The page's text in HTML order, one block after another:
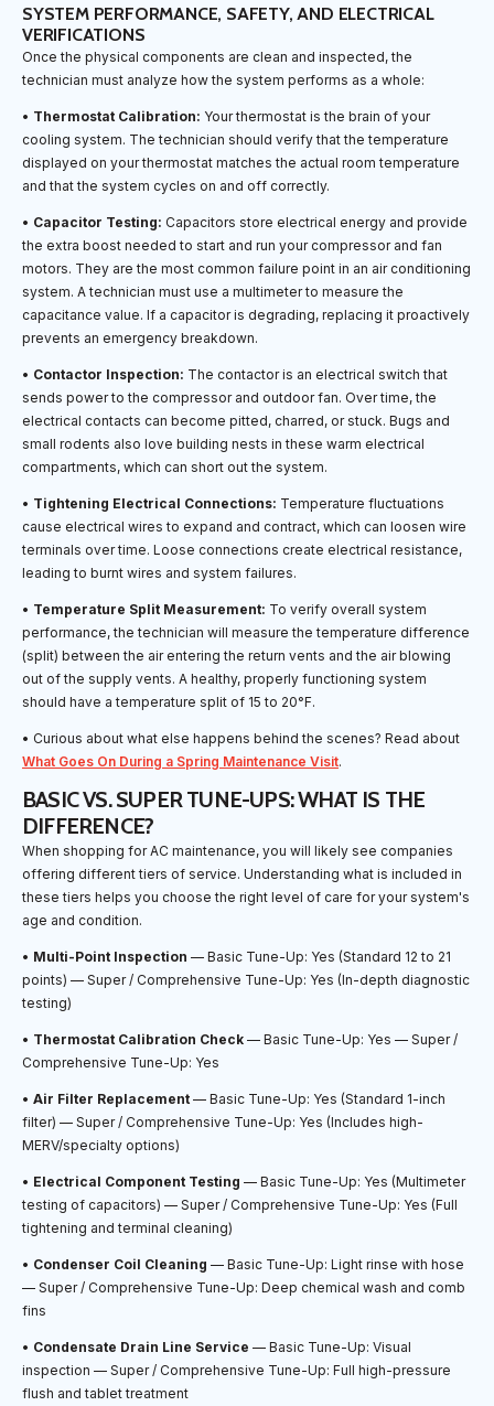
SYSTEM PERFORMANCE, SAFETY, AND ELECTRICAL
VERIFICATIONS
Once the physical components are clean and inspected, the
technician must analyze how the system performs as a whole:
• Thermostat Calibration: Your thermostat is the brain of your
cooling system. The technician should verify that the temperature
displayed on your thermostat matches the actual room temperature
and that the system cycles on and off correctly.
• Capacitor Testing: Capacitors store electrical energy and provide
the extra boost needed to start and run your compressor and fan
motors. They are the most common failure point in an air conditioning
system. A technician must use a multimeter to measure the
capacitance value. If a capacitor is degrading, replacing it proactively
prevents an emergency breakdown.
• Contactor Inspection: The contactor is an electrical switch that
sends power to the compressor and outdoor fan. Over time, the
electrical contacts can become pitted, charred, or stuck. Bugs and
small rodents also love building nests in these warm electrical
compartments, which can short out the system.
• Tightening Electrical Connections: Temperature fluctuations
cause electrical wires to expand and contract, which can loosen wire
terminals over time. Loose connections create electrical resistance,
leading to burnt wires and system failures.
• Temperature Split Measurement: To verify overall system
performance, the technician will measure the temperature difference
(split) between the air entering the return vents and the air blowing
out of the supply vents. A healthy, properly functioning system
should have a temperature split of 15 to 20°F.
• Curious about what else happens behind the scenes? Read about
What Goes On During a Spring Maintenance Visit.
BASIC VS. SUPER TUNE-UPS: WHAT IS THE
DIFFERENCE?
When shopping for AC maintenance, you will likely see companies
offering different tiers of service. Understanding what is included in
these tiers helps you choose the right level of care for your system's
age and condition.
• Multi-Point Inspection — Basic Tune-Up: Yes (Standard 12 to 21
points) — Super / Comprehensive Tune-Up: Yes (In-depth diagnostic
testing)
• Thermostat Calibration Check — Basic Tune-Up: Yes — Super /
Comprehensive Tune-Up: Yes
• Air Filter Replacement — Basic Tune-Up: Yes (Standard 1-inch
filter) — Super / Comprehensive Tune-Up: Yes (Includes high-
MERV/specialty options)
• Electrical Component Testing — Basic Tune-Up: Yes (Multimeter
testing of capacitors) — Super / Comprehensive Tune-Up: Yes (Full
tightening and terminal cleaning)
• Condenser Coil Cleaning — Basic Tune-Up: Light rinse with hose
— Super / Comprehensive Tune-Up: Deep chemical wash and comb
fins
• Condensate Drain Line Service — Basic Tune-Up: Visual
inspection — Super / Comprehensive Tune-Up: Full high-pressure
flush and tablet treatment